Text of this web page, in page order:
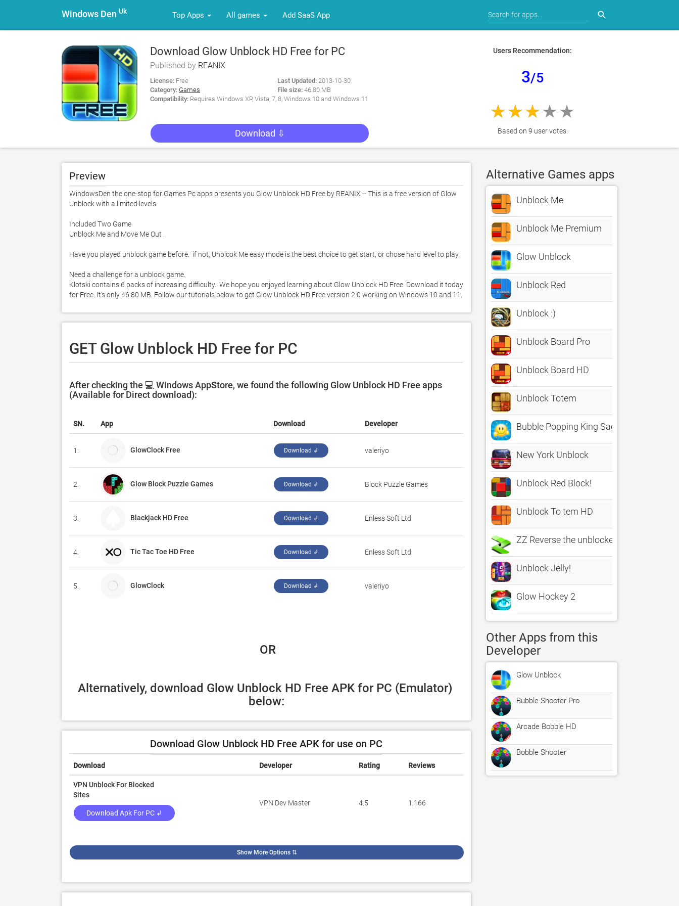
Windows Den Uk Top Apps All games Add SaaS App search
Download Glow Unblock HD Free for PC
Published by REANIX
License: Free
Category: Games
Last Updated: 2013-10-30
File size: 46.80 MB
Compatibility: Requires Windows XP, Vista, 7, 8, Windows 10 and Windows 11
Download ⇩
Users Recommendation:
3/5
Based on 9 user votes.
Preview
WindowsDen the one-stop for Games Pc apps presents you Glow Unblock HD Free by REANIX -- This is a free version of Glow
Unblock with a limited levels.
Included Two Game
Unblock Me and Move Me Out .
Have you played unblock game before.  if not, Unblcok Me easy mode is the best choice to get start, or chose hard level to play.
Need a challenge for a unblock game.
Klotski contains 6 packs of increasing difficulty.. We hope you enjoyed learning about Glow Unblock HD Free. Download it today
GET Glow Unblock HD Free for PC
After checking the 💻 Windows AppStore, we found the following Glow Unblock HD Free apps
(Available for Direct download):
SN. App Download Developer
1. GlowClock Free Download ↲ valeriyo
2. Glow Block Puzzle Games Download ↲ ‪Block Puzzle Games‬
3. Blackjack HD Free Download ↲ ‪Enless Soft Ltd.‬
4. Tic Tac Toe HD Free Download ↲ ‪Enless Soft Ltd.‬
5. GlowClock Download ↲ valeriyo
OR
Alternatively, download Glow Unblock HD Free APK for PC (Emulator)
below:
Download Glow Unblock HD Free APK for use on PC
Download Developer Rating Reviews
VPN Unblock For Blocked
Sites
Download Apk For PC ↲
VPN Dev Master 4.5 1,166
Show More Options⇅
Alternative Games apps
Unblock Me
Unblock Me Premium
Glow Unblock
Unblock Red
Unblock :)
Unblock Board Pro
Unblock Board HD
Unblock Totem
Bubble Popping King Saga Free -
New York Unblock
Unblock Red Block!
Unblock To tem HD
ZZ Reverse the unblocked sprinter
Unblock Jelly!
Glow Hockey 2
Other Apps from this
Developer
Glow Unblock
Bubble Shooter Pro
Arcade Bobble HD
Bobble Shooter